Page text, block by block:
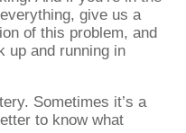
give us a
of this problem, and
up and running in
Sometimes it’s a
to know what